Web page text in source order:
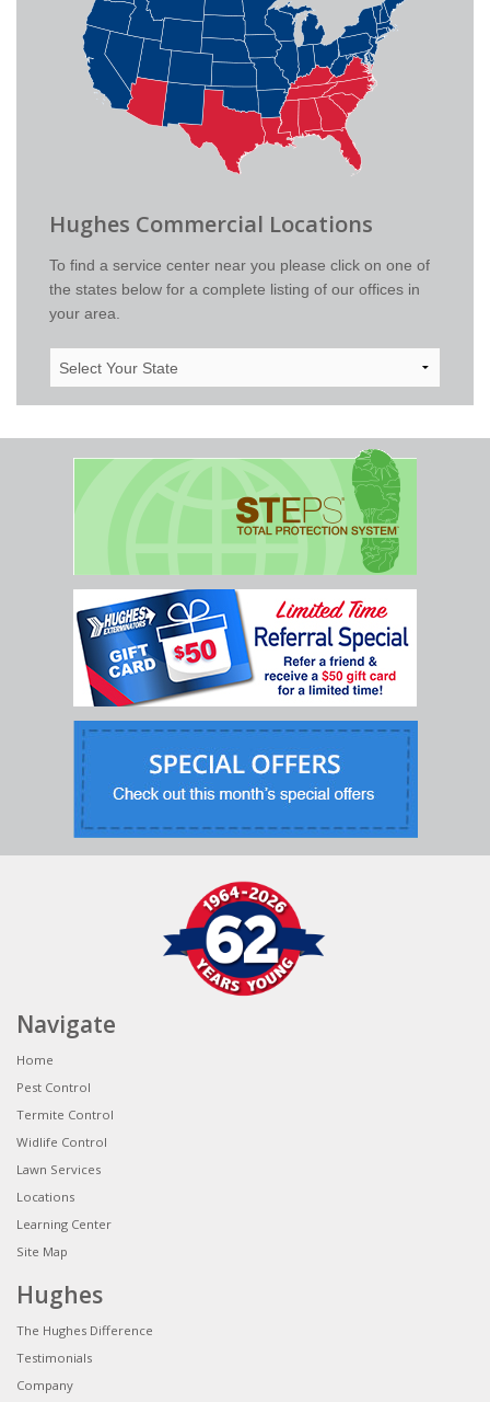
Hughes Commercial Locations
To find a service center near you please click on one of
the states below for a complete listing of our offices in
your area.
State
Navigate
Home
Pest Control
Termite Control
Widlife Control
Lawn Services
Locations
Learning Center
Site Map
Hughes
The Hughes Difference
Testimonials
Company